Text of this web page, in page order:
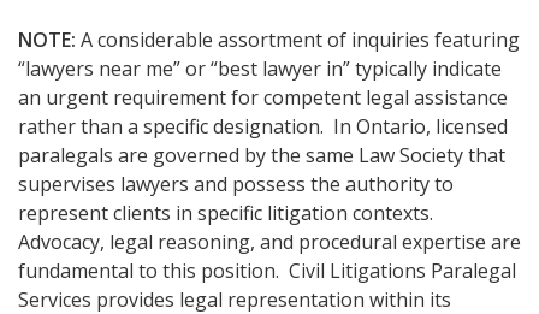
NOTE: A considerable assortment of inquiries featuring
“lawyers near me” or “best lawyer in” typically indicate
an urgent requirement for competent legal assistance
rather than a specific designation. In Ontario, licensed
paralegals are governed by the same Law Society that
supervises lawyers and possess the authority to
represent clients in specific litigation contexts.
Advocacy, legal reasoning, and procedural expertise are
fundamental to this position. Civil Litigations Paralegal
Services provides legal representation within its